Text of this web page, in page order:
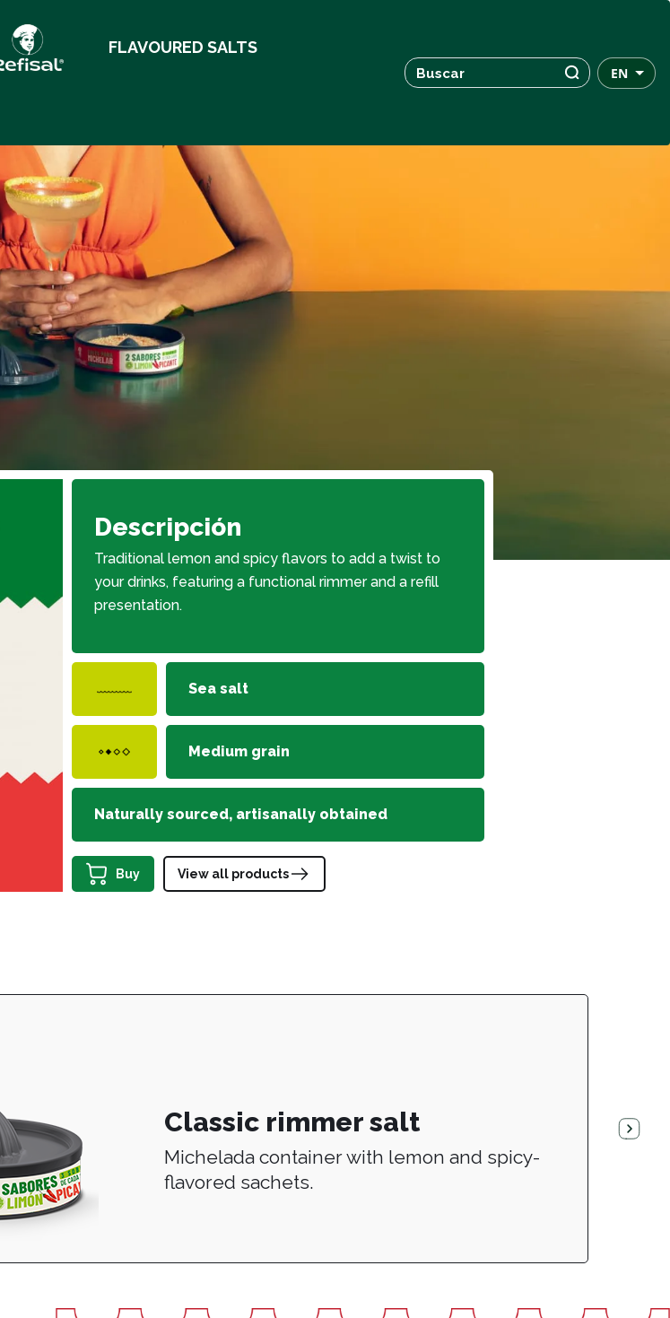
FLAVOURED SALTS
Descripción
Traditional lemon and spicy flavors to add a twist to
your drinks, featuring a functional rimmer and a refill
presentation.
Sea salt
Medium grain
Naturally sourced, artisanally obtained
Buy View all products
Classic rimmer salt
Michelada container with lemon and spicy-
flavored sachets.